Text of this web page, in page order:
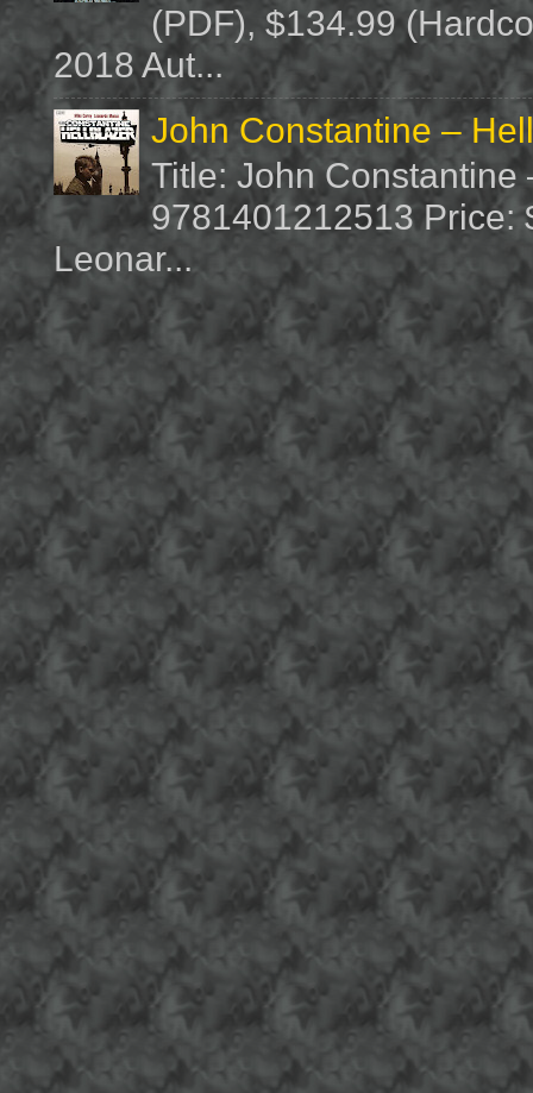
(PDF), $134.99
2018 Aut...
John Constantine –
Title: John
9781401212513 Price:
Leonar...